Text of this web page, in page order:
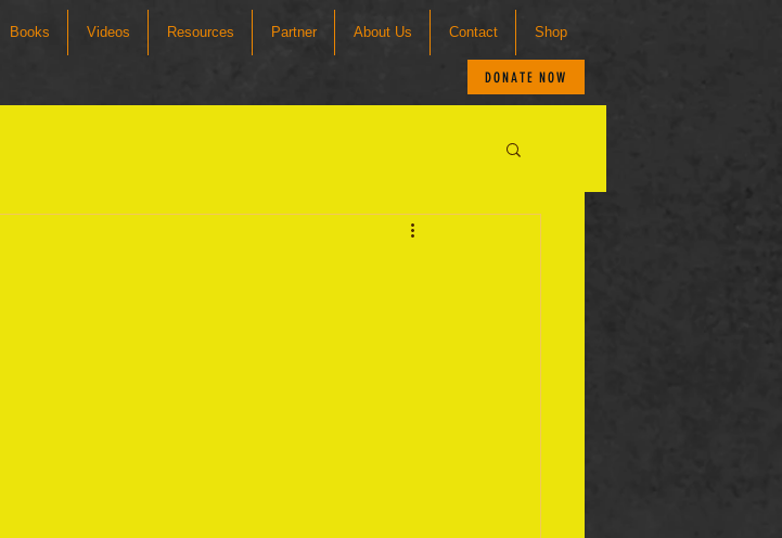
Books Videos Resources Partner About Us Contact Shop
DONATE NOW